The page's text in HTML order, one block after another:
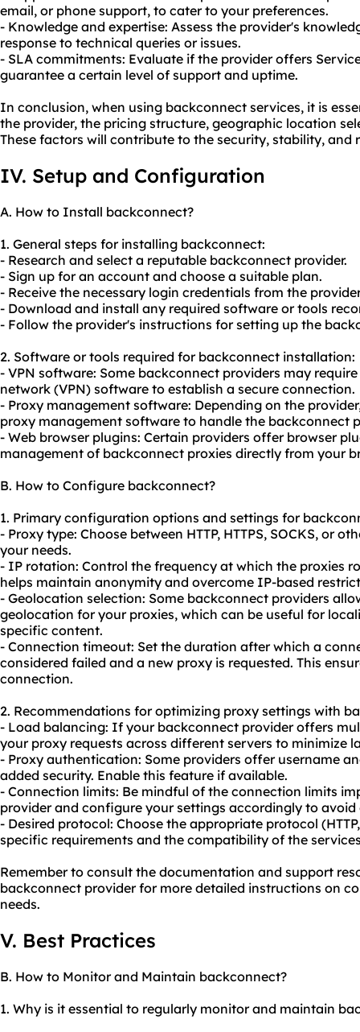
email, or phone support, to cater to your preferences.
- Knowledge and expertise: Assess the provider's
response to technical queries or issues.
- SLA commitments: Evaluate if the provider offers
guarantee a certain level of support and uptime.
In conclusion, when using backconnect services, it is
the provider, the pricing structure, geographic location
These factors will contribute to the security, stability,
IV. Setup and Configuration
A. How to Install backconnect?
1. General steps for installing backconnect:
- Research and select a reputable backconnect provider.
- Sign up for an account and choose a suitable plan.
- Receive the necessary login credentials from the
- Download and install any required software or tools
- Follow the provider's instructions for setting up the
2. Software or tools required for backconnect installation:
- VPN software: Some backconnect providers may
network (VPN) software to establish a secure connection.
- Proxy management software: Depending on the
proxy management software to handle the backconnect
- Web browser plugins: Certain providers offer browser
management of backconnect proxies directly from your
B. How to Configure backconnect?
1. Primary configuration options and settings for
- Proxy type: Choose between HTTP, HTTPS, SOCKS, or
your needs.
- IP rotation: Control the frequency at which the proxies
helps maintain anonymity and overcome IP-based
- Geolocation selection: Some backconnect providers
geolocation for your proxies, which can be useful for
specific content.
- Connection timeout: Set the duration after which a
considered failed and a new proxy is requested. This
connection.
2. Recommendations for optimizing proxy settings with
- Load balancing: If your backconnect provider offers
your proxy requests across different servers to minimize
- Proxy authentication: Some providers offer username
added security. Enable this feature if available.
- Connection limits: Be mindful of the connection limits
provider and configure your settings accordingly to
- Desired protocol: Choose the appropriate protocol
specific requirements and the compatibility of the
Remember to consult the documentation and support
backconnect provider for more detailed instructions on
needs.
V. Best Practices
B. How to Monitor and Maintain backconnect?
1. Why is it essential to regularly monitor and maintain